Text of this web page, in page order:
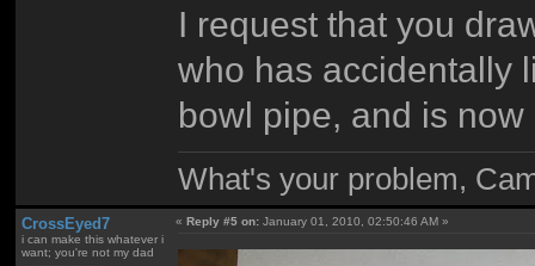
I request that you
who has accidentally
bowl pipe, and is
What's your problem,
CrossEyed7
i can make this whatever i
want; you're not my dad
« Reply #5 on: January 01, 2010, 02:50:46 AM »